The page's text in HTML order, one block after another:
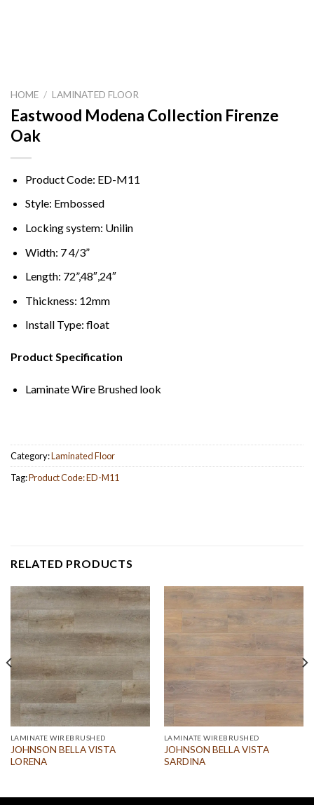
HOME / LAMINATED FLOOR
Eastwood Modena Collection Firenze
Oak
Product Code: ED-M11
Style: Embossed
Locking system: Unilin
Width: 7 4/3”
Length: 72”,48″,24″
Thickness: 12mm
Install Type: float
Product Specification
Laminate Wire Brushed look
Category:Laminated Floor
Tag:Product Code: ED-M11
RELATED PRODUCTS
LAMINATE WIREBRUSHED
JOHNSON BELLA VISTA
LORENA
LAMINATE WIREBRUSHED
JOHNSON BELLA VISTA
SARDINA